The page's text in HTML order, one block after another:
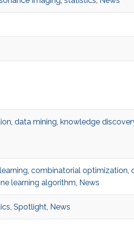
, data mining, knowledge
, combinatorial optimization,
learning algorithm, News
, Spotlight, News